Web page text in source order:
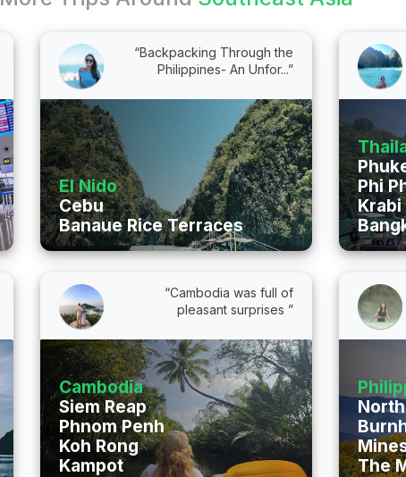
“Backpacking Through the
Philippines- An Unfor...”
El Nido
Cebu
Banaue Rice Terraces
Phi
Krabi
“Cambodia was full of
pleasant surprises ”
Cambodia
Siem Reap
Phnom Penh
Koh Rong
Kampot
The